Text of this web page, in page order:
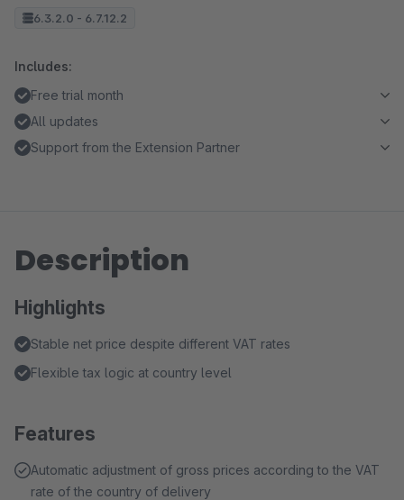
6.3.2.0 - 6.7.12.2
Includes:
Free trial month
All updates
Support from the Extension Partner
Description
Highlights
Stable net price despite different VAT rates
Flexible tax logic at country level
Features
Automatic adjustment of gross prices according to the VAT
rate of the country of delivery